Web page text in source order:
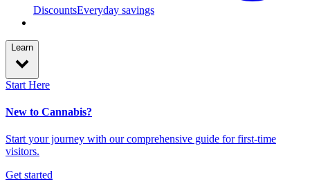
DiscountsEveryday savings
Learn
Start Here
New to Cannabis?
Start your journey with our comprehensive guide for first-time
visitors.
Get started